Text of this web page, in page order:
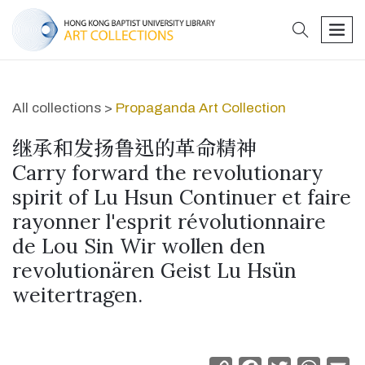
search
All collections > Propaganda Art Collection
继承和发扬鲁迅的革命精神
Carry forward the revolutionary
spirit of Lu Hsun Continuer et faire
rayonner l'esprit révolutionnaire
de Lou Sin Wir wollen den
revolutionären Geist Lu Hsün
weitertragen.